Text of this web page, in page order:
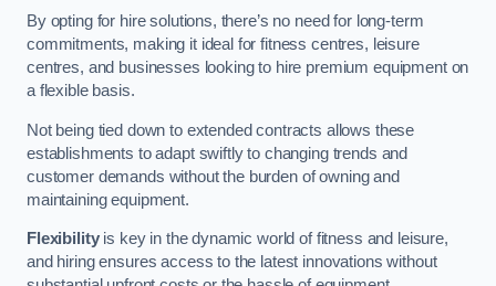
By opting for hire solutions, there’s no need for long-term
commitments, making it ideal for fitness centres, leisure
centres, and businesses looking to hire premium equipment on
a flexible basis.
Not being tied down to extended contracts allows these
establishments to adapt swiftly to changing trends and
customer demands without the burden of owning and
maintaining equipment.
Flexibilityis key in the dynamic world of fitness and leisure,
and hiring ensures access to the latest innovations without